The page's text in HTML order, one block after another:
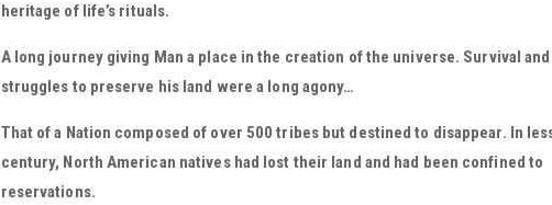
heritage of life’s rituals.
A long journey giving Man a place in the creation of the universe. Survival and
struggles to preserve his land were a long agony…
That of a Nation composed of over 500 tribes but destined to disappear. In
century, North American natives had lost their land and had been confined to
reservations.